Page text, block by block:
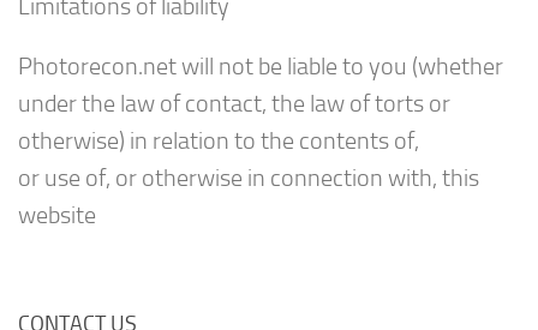
Limitations of liability
Photorecon.net will not be liable to you (whether
under the law of contact, the law of torts or
otherwise) in relation to the contents of,
or use of, or otherwise in connection with, this
website
CONTACT US